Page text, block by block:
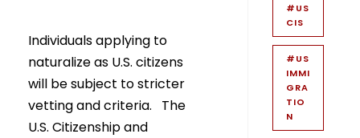
Individuals applying to
naturalize as U.S. citizens
will be subject to stricter
vetting and criteria. The
U.S. Citizenship and
#US
CIS
#US
IMMI
GRA
TIO
N